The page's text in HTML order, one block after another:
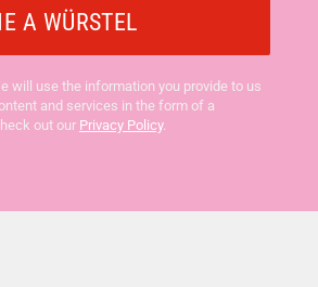
will use the information you provide to us
and services in the form of a
out our Privacy Policy.